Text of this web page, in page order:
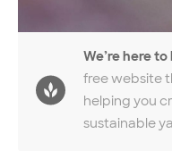
We’re here to
free website
helping you
sustainable